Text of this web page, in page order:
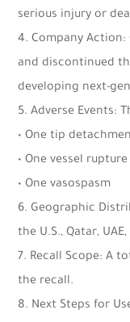
serious injury or
4. Company Action:
and discontinued
developing next-
5. Adverse Events:
• One tip
• One vessel rupture
• One vasospasm
6. Geographic
the U.S., Qatar,
7. Recall Scope: A
the recall.
8. Next Steps for